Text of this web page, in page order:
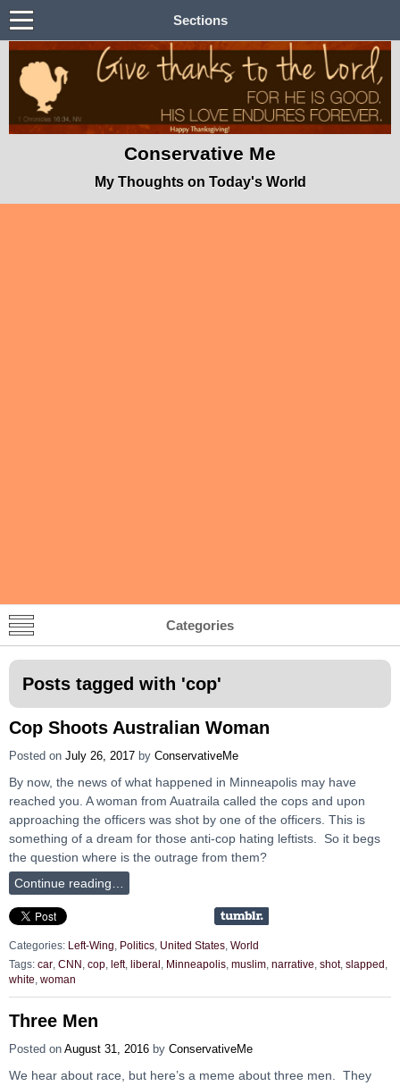
Sections
Conservative Me
My Thoughts on Today's World
Categories
Posts tagged with 'cop'
Cop Shoots Australian Woman
Posted on July 26, 2017 by ConservativeMe
By now, the news of what happened in Minneapolis may have
reached you. A woman from Auatraila called the cops and upon
approaching the officers was shot by one of the officers. This is
something of a dream for those anti-cop hating leftists. So it begs
the question where is the outrage from them?
Continue reading…
Categories: Left-Wing, Politics, United States, World
Tags: car CNN cop left, liberal Minneapolis muslim narrative shot, slapped
white woman
Three Men
Posted on August 31, 2016 by ConservativeMe
We hear about race, but here’s a meme about three men. They